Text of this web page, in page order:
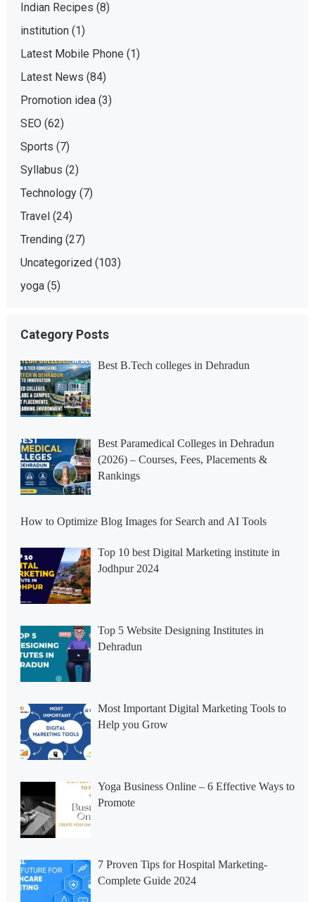
Indian Recipes (8)
institution(1)
Latest Mobile Phone (1)
Latest News (84)
Promotion idea(3)
SEO (62)
Sports (7)
Syllabus (2)
Technology(7)
Travel(24)
Trending(27)
Uncategorized(103)
yoga(5)
Category Posts
Best B.Tech colleges in Dehradun
Best Paramedical Colleges in Dehradun
(2026) – Courses, Fees, Placements &
Rankings
How to Optimize Blog Images for Search and AI Tools
Top 10 best Digital Marketing institute in
Jodhpur 2024
Top 5 Website Designing Institutes in
Dehradun
Most Important Digital Marketing Tools to
Help you Grow
Yoga Business Online – 6 Effective Ways to
Promote
7 Proven Tips for Hospital Marketing-
Complete Guide 2024